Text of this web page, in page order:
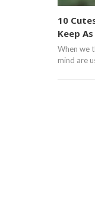
10
Keep
When we
mind are